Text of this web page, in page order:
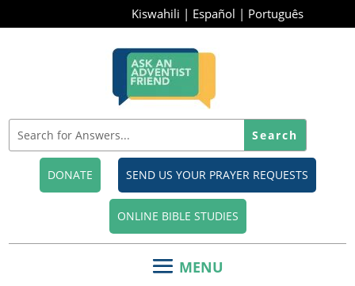
Kiswahili | Español | Português
DONATE SEND US YOUR PRAYER REQUESTS
ONLINE BIBLE STUDIES